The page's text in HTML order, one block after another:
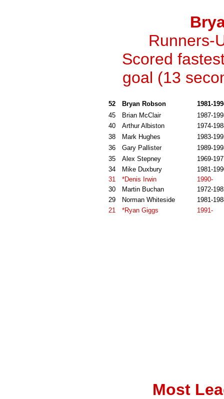
Runners-
Scored
goal (13
52 Bryan Robson
1981-
45
Brian McClair
1987-
40
Arthur Albiston
1974-
38
Mark Hughes
1983-
36
Gary Pallister
1989-
35
Alex Stepney
1969-
34
Mike Duxbury
1981-
31
*Denis Irwin
1990-
30
Martin Buchan
1972-
29
Norman Whiteside
1981-
21
*Ryan Giggs 1991-
Most